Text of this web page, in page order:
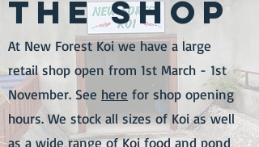
THE SHOP
At New Forest Koi we have a large
retail shop open from 1st March - 1st
November. See here for shop opening
hours. We stock all sizes of Koi as well
as a wide range of Koi food and pond